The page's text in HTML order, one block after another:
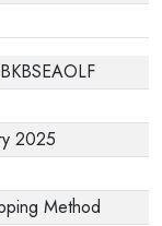
2025
Method